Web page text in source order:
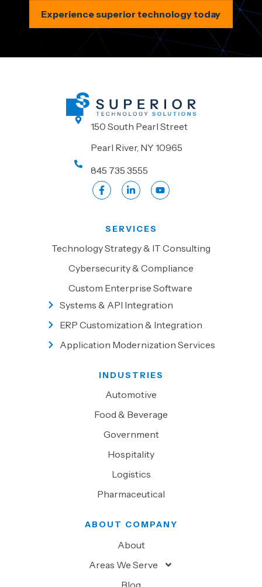
Experience superior technology today
150 South Pearl Street
Pearl River, NY 10965
845 735 3555
SERVICES
Technology Strategy & IT Consulting
Cybersecurity & Compliance
Custom Enterprise Software
Systems & API Integration
ERP Customization & Integration
Application Modernization Services
INDUSTRIES
Automotive
Food & Beverage
Government
Hospitality
Logistics
Pharmaceutical
ABOUT COMPANY
About
Areas We Serve
Blog